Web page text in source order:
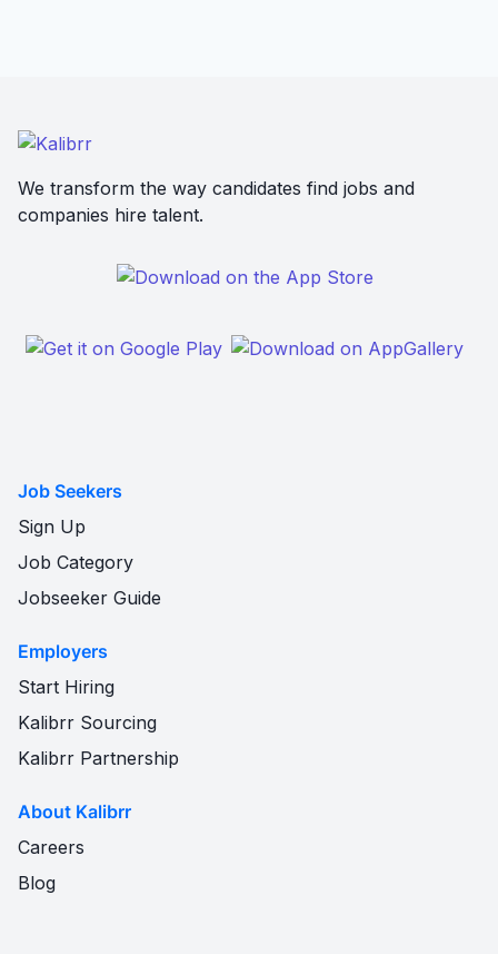
We transform the way candidates find jobs and
companies hire talent.
Job Seekers
Sign Up
Job Category
Jobseeker Guide
Employers
Start Hiring
Kalibrr Sourcing
Kalibrr Partnership
About Kalibrr
Careers
Blog